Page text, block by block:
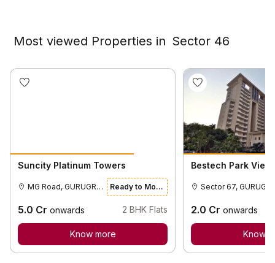
Most viewed Properties in Sector 46
Suncity Platinum Towers
MG Road, GURUGRAM Ready to Move
5.0 Cr onwards 2 BHK Flats
Know more
Bestech Park
2.0 Cr onwards
Know